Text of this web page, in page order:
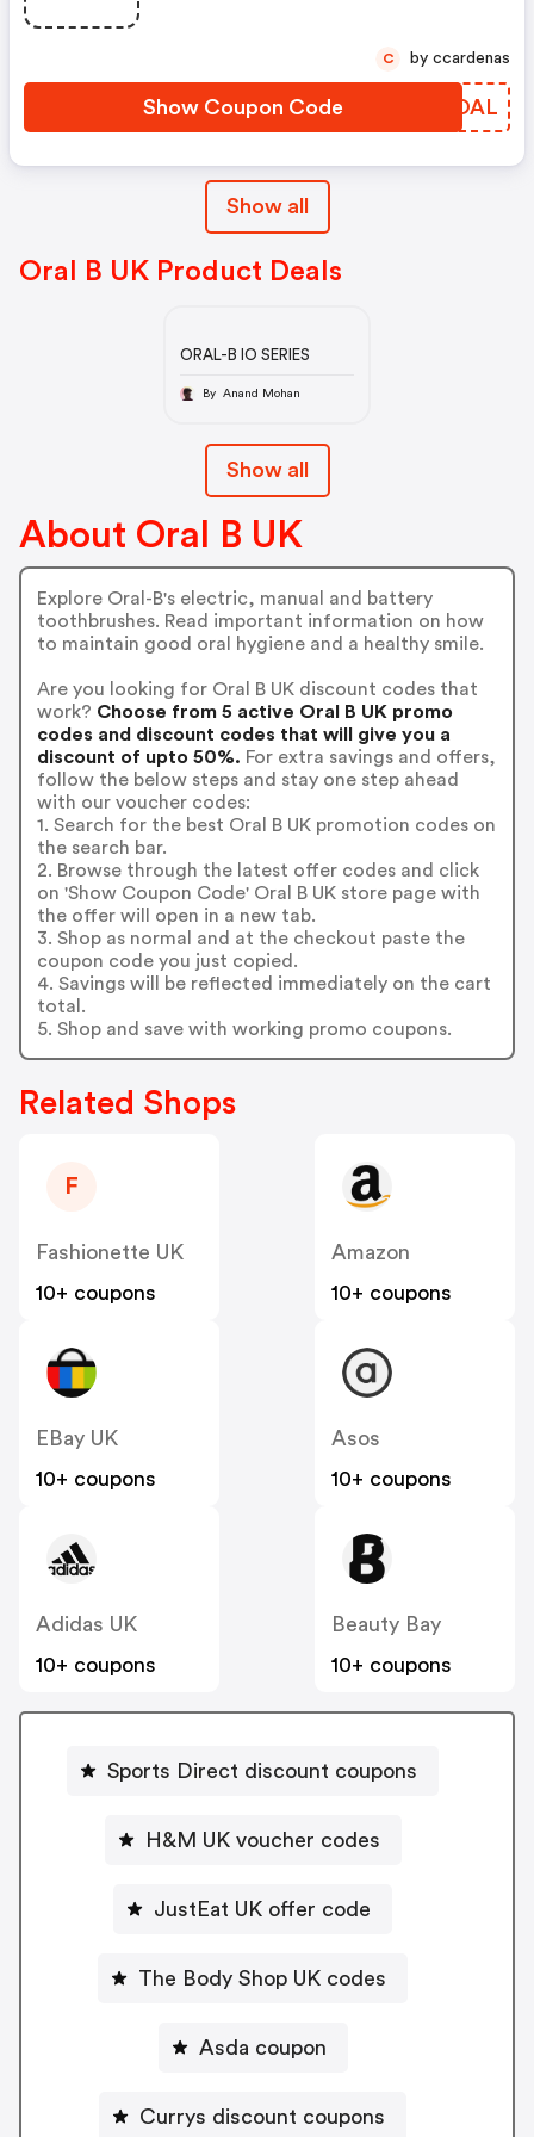
Show Coupon Code FOUOAL
C by ccardenas
Show all
Oral B UK Product Deals
ORAL-B IO SERIES
By Anand Mohan
Show all
About Oral B UK
Explore Oral-B's electric, manual and battery
toothbrushes. Read important information on how
to maintain good oral hygiene and a healthy smile.
Are you looking for Oral B UK discount codes that
work? Choose from 5 active Oral B UK promo
codes and discount codes that will give you a
discount of upto 50%. For extra savings and offers,
follow the below steps and stay one step ahead
with our voucher codes:
1. Search for the best Oral B UK promotion codes on
the search bar.
2. Browse through the latest offer codes and click
on 'Show Coupon Code' Oral B UK store page with
the offer will open in a new tab.
3. Shop as normal and at the checkout paste the
coupon code you just copied.
4. Savings will be reflected immediately on the cart
total.
5. Shop and save with working promo coupons.
Related Shops
F
Fashionette UK
10+ coupons
Amazon
10+ coupons
EBay UK
10+ coupons
Asos
10+ coupons
Adidas UK
10+ coupons
Beauty Bay
10+ coupons
Sports Direct discount coupons
H&M UK voucher codes
JustEat UK offer code
The Body Shop UK codes
Asda coupon
Currys discount coupons